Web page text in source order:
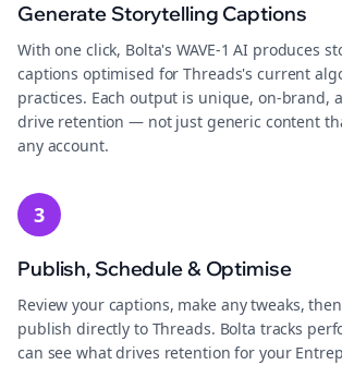
Generate Storytelling Captions
With one click, Bolta's WAVE-1 AI produces
captions optimised for Threads's current
practices. Each output is unique, on-brand,
drive retention — not just generic content
any account.
3
Publish, Schedule & Optimise
Review your captions, make any tweaks,
publish directly to Threads. Bolta tracks
can see what drives retention for your